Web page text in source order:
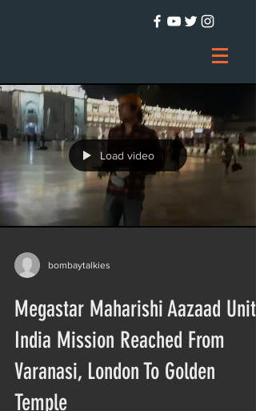
Load video
bombaytalkies
Megastar Maharishi Aazaad Unite
India Mission Reached From
Varanasi, London To Golden
Temple